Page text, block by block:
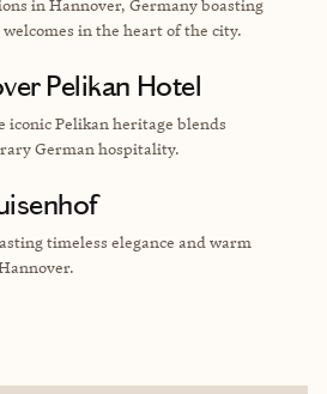
in Hannover, Germany boasting
in the heart of the city.
Pelikan Hotel
iconic Pelikan heritage blends
German hospitality.
timeless elegance and warm